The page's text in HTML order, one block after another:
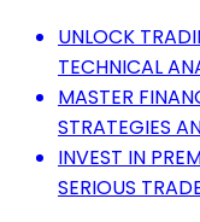
UNLOCK
TECHNICAL
MASTER
STRATEGIES
INVEST IN
SERIOUS